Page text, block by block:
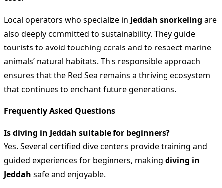
Local operators who specialize in Jeddah snorkeling are
also deeply committed to sustainability. They guide
tourists to avoid touching corals and to respect marine
animals’ natural habitats. This responsible approach
ensures that the Red Sea remains a thriving ecosystem
that continues to enchant future generations.
Frequently Asked Questions
Is diving in Jeddah suitable for beginners?
Yes. Several certified dive centers provide training and
guided experiences for beginners, making diving in
Jeddah safe and enjoyable.